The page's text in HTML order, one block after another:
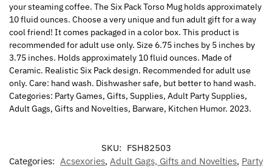
your steaming coffee. The Six Pack Torso Mug holds approximately
10 fluid ounces. Choose a very unique and fun adult gift for a way
cool friend! It comes packaged in a color box. This product is
recommended for adult use only. Size 6.75 inches by 5 inches by
3.75 inches. Holds approximately 10 fluid ounces. Made of
Ceramic. Realistic Six Pack design. Recommended for adult use
only. Care: hand wash. Dishwasher safe, but better to hand wash.
Categories: Party Games, Gifts, Supplies, Adult Party Supplies,
Adult Gags, Gifts and Novelties, Barware, Kitchen Humor. 2023.
SKU: FSH82503
Categories: Acsexories, Adult Gags, Gifts and Novelties, Party